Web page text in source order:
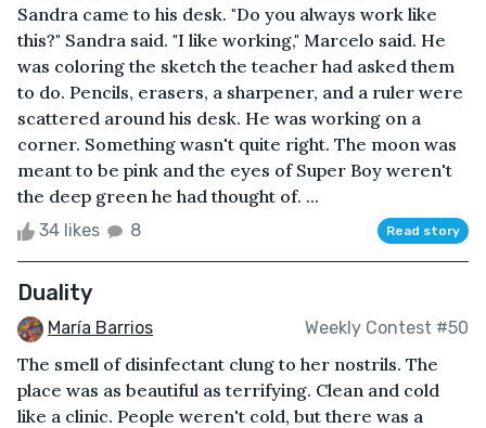
Sandra came to his desk. "Do you always work like
this?" Sandra said. "I like working," Marcelo said. He
was coloring the sketch the teacher had asked them
to do. Pencils, erasers, a sharpener, and a ruler were
scattered around his desk. He was working on a
corner. Something wasn't quite right. The moon was
meant to be pink and the eyes of Super Boy weren't
the deep green he had thought of. ...
34 likes 8 Read story
Duality
María Barrios Weekly Contest #50
The smell of disinfectant clung to her nostrils. The
place was as beautiful as terrifying. Clean and cold
like a clinic. People weren't cold, but there was a